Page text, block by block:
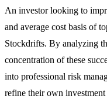
An investor looking to
and average cost basis of
Stockdrifts. By analyzing
concentration of these
into professional risk
refine their own